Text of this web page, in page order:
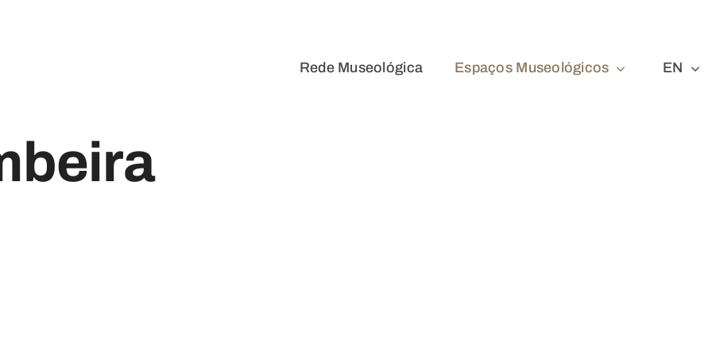
Rede Museológica Espaços Museológicos EN